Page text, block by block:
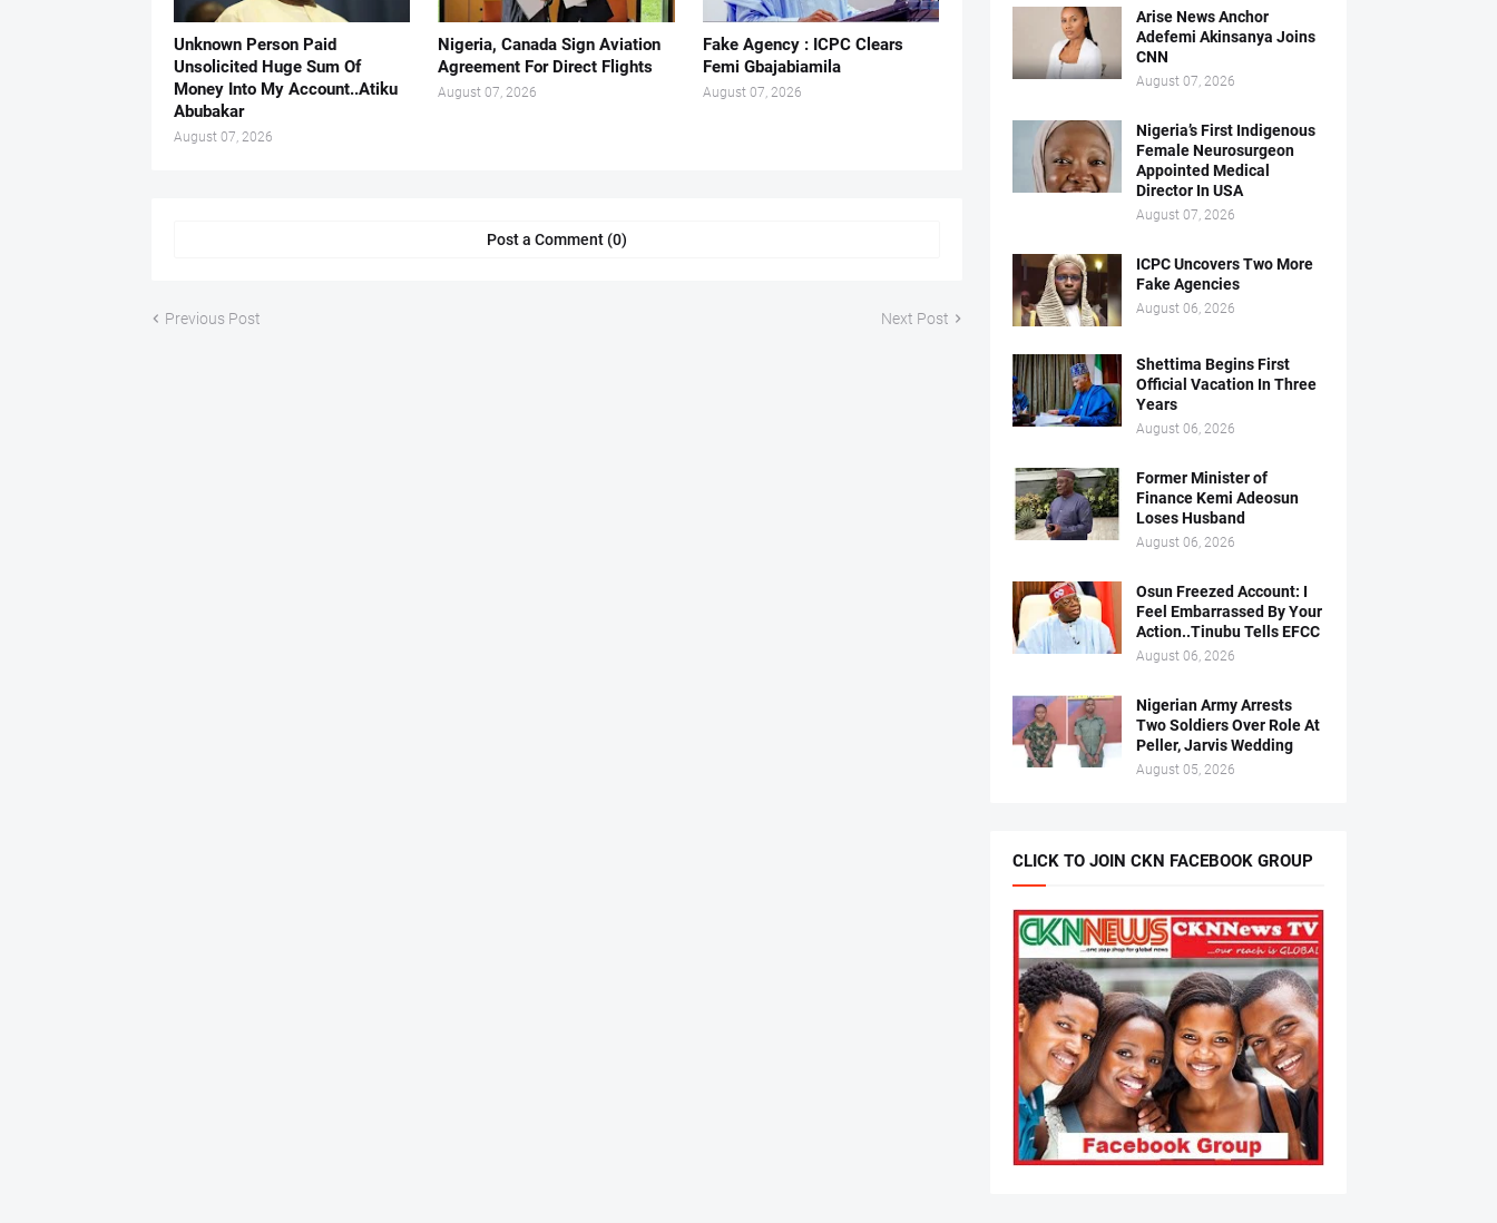
Unknown Person Paid
Unsolicited Huge Sum Of
Money Into My Account..Atiku
Abubakar
August 07, 2026
Nigeria, Canada Sign Aviation
Agreement For Direct Flights
August 07, 2026
Fake Agency : ICPC Clears
Femi Gbajabiamila
August 07, 2026
Post a Comment (0)
Previous Post Next Post
Arise News Anchor
Adefemi Akinsanya Joins
CNN
August 07, 2026
Nigeria’s First Indigenous
Female Neurosurgeon
Appointed Medical
Director In USA
August 07, 2026
ICPC Uncovers Two More
Fake Agencies
August 06, 2026
Shettima Begins First
Official Vacation In Three
Years
August 06, 2026
Former Minister of
Finance Kemi Adeosun
Loses Husband
August 06, 2026
Osun Freezed Account: I
Feel Embarrassed By Your
Action..Tinubu Tells EFCC
August 06, 2026
Nigerian Army Arrests
Two Soldiers Over Role At
Peller, Jarvis Wedding
August 05, 2026
CLICK TO JOIN CKN FACEBOOK GROUP